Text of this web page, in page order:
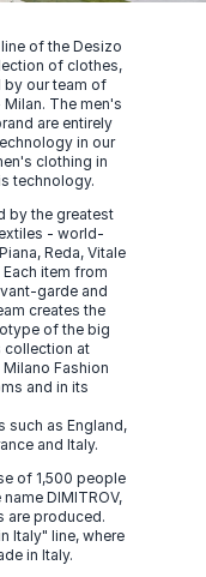
of the Desizo
of clothes,
our team of
The men's
are entirely
in our
clothing in
technology.
by the greatest
- world-
Reda, Vitale
item from
garde and
creates the
of the big
collection at
Fashion
and in its
such as England,
and Italy.
of 1,500 people
DIMITROV,
are produced.
Italy" line, where
in Italy.